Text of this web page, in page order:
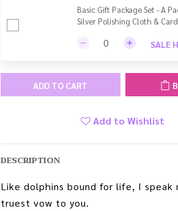
Basic Gift Package Set - A
Silver Polishing Cloth & Card
SALE
ADD TO CART
Add to Wishlist
DESCRIPTION
Like dolphins bound for life, I speak
truest vow to you.